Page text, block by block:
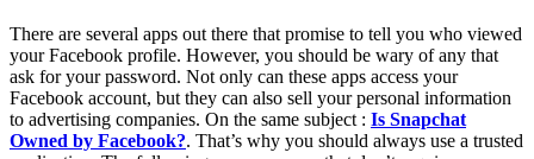
There are several apps out there that promise to tell you who viewed
your Facebook profile. However, you should be wary of any that
ask for your password. Not only can these apps access your
Facebook account, but they can also sell your personal information
to advertising companies. On the same subject : Is Snapchat
Owned by Facebook?. That’s why you should always use a trusted